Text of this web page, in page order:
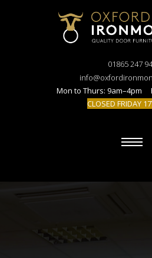
01865 247
Mon to Thurs: 9am–4pm
CLOSED FRIDAY